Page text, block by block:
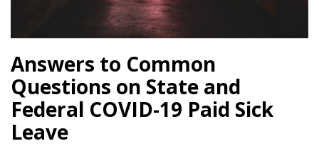
Answers to Common
Questions on State and
Federal COVID-19 Paid Sick
Leave